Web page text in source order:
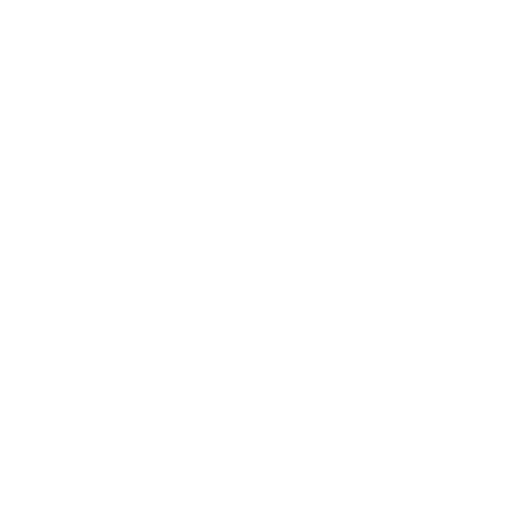
network that processes payments between countries.
dedicated SWIFT/BIC code for each branch.
with “XXX”, you’re looking at the SWIFT/BIC code
manage your recipient's account, and simply reverse the
the transaction.